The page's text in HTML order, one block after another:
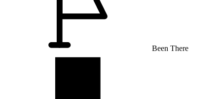
Been There